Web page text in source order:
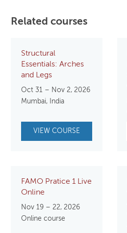
Related courses
Structural
Essentials: Arches
and Legs
Oct 31 – Nov 2, 2026
Mumbai, India
VIEW COURSE
FAMO Pratice 1 Live
Online
Nov 19 – 22, 2026
Online course